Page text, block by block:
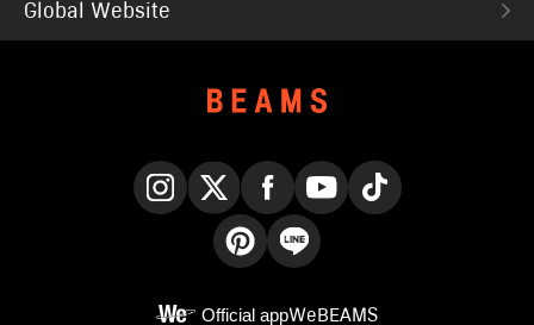
Global Website
Official appWeBEAMS